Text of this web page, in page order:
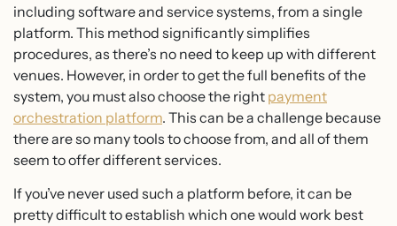
including software and service systems, from a single
platform. This method significantly simplifies
procedures, as there’s no need to keep up with different
venues. However, in order to get the full benefits of the
system, you must also choose the right payment
orchestration platform. This can be a challenge because
there are so many tools to choose from, and all of them
seem to offer different services.
If you’ve never used such a platform before, it can be
pretty difficult to establish which one would work best